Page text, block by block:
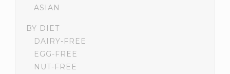
ASIAN
BY DIET
DAIRY-FREE
EGG-FREE
NUT-FREE